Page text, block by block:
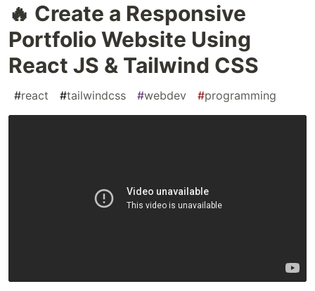
🔥 Create a Responsive
Portfolio Website Using
React JS & Tailwind CSS
#react #tailwindcss #webdev #programming